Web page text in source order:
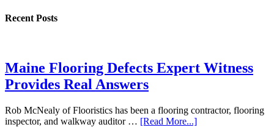
Recent Posts
Maine Flooring Defects Expert Witness
Provides Real Answers
Rob McNealy of Flooristics has been a flooring contractor, flooring
inspector, and walkway auditor … [Read More...]